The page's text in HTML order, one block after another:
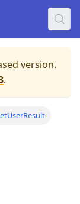
version.
.